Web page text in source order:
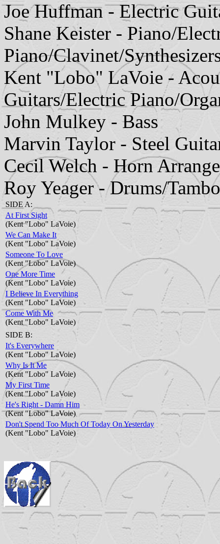
Joe Huffman - Electric
Shane Keister - Piano/
Piano/Clavinet/
Kent "Lobo" LaVoie -
Guitars/Electric Piano/
John Mulkey - Bass
Marvin Taylor - Steel
Cecil Welch - Horn
Roy Yeager - Drums/
SIDE A:
At First Sight
(Kent "Lobo" LaVoie)
We Can Make It
(Kent "Lobo" LaVoie)
Someone To Love
(Kent "Lobo" LaVoie)
One More Time
(Kent "Lobo" LaVoie)
I Believe In Everything
(Kent "Lobo" LaVoie)
Come With Me
(Kent "Lobo" LaVoie)
SIDE B:
It's Everywhere
(Kent "Lobo" LaVoie)
Why Is It Me
(Kent "Lobo" LaVoie)
My First Time
(Kent "Lobo" LaVoie)
He's Right - Damn Him
(Kent "Lobo" LaVoie)
Don't Spend Too Much Of Today On Yesterday
(Kent "Lobo" LaVoie)